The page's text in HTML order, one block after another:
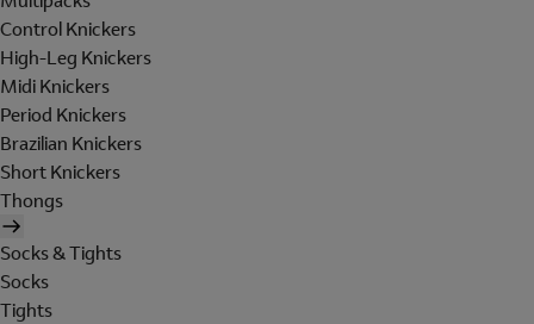
Control Knickers
High-Leg Knickers
Midi Knickers
Period Knickers
Brazilian Knickers
Short Knickers
Thongs
Socks & Tights
Socks
Tights